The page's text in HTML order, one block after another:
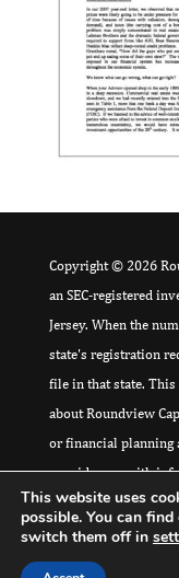
Copyright © 2026
an SEC-registered
Jersey. When the
state's registration
file in that state.
about Roundview
or financial planning
provide you with
philosophy, and to
further information.
and Regulatory
This website uses
possible. You can
switch them off in